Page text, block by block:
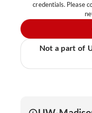
credentials. Please
Not a part of